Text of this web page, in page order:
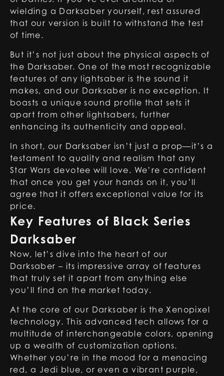
wielding a Darksaber yourself, rest assured
that our version is built to withstand the test
of time.
But it’s not just about the physical aspects of
the Darksaber. One of the most recognizable
features of any lightsaber is the sound it
makes, and our Darksaber is no exception. It
boasts a unique sound profile that sets it
apart from other lightsabers, further
enhancing its authenticity and appeal.
In short, our Darksaber isn’t just a prop—it’s a
testament to quality and realism that any
Star Wars devotee will love. We’re confident
that once you get your hands on it, you’ll
agree that it offers exceptional value for its
price.
Key Features of Black Series
Darksaber
Now, let’s dive into the heart of our
Darksaber – its impressive array of features
that truly set it apart from anything else
you’ll find on the market today.
At the core of our Darksaber is the Xenopixel
technology. This advanced tech allows for a
multitude of interchangeable colors, opening
up a wealth of customization options.
Whether you’re in the mood for a menacing
red, a Jedi blue, or even a vibrant purple,